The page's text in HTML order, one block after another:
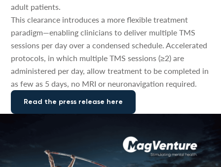
adult patients.
This clearance introduces a more flexible treatment
paradigm—enabling clinicians to deliver multiple TMS
sessions per day over a condensed schedule. Accelerated
protocols, in which multiple TMS sessions (≥2) are
administered per day, allow treatment to be completed in
as few as 5 days, no MRI or neuronavigation required.
Read the press release here